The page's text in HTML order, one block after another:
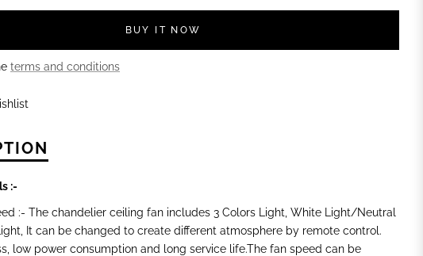
BUY IT NOW
terms and conditions
:-
:- The chandelier ceiling fan includes 3 Colors Light, White Light/Neutral
It can be changed to create different atmosphere by remote control.
low power consumption and long service life.The fan speed can be